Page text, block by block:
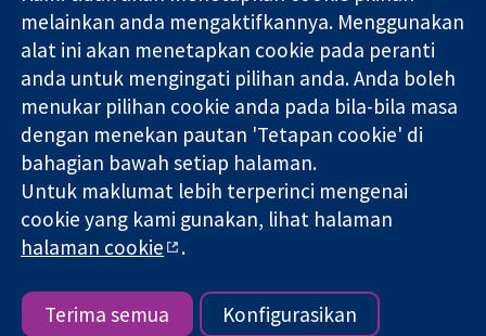
termaklum
Kesihatan yang
lebih baik
Pekerjaan
Cochrane
Library
Kolaborasi Cochrane ialah sebuah badan amal (no. 1045921) dan
sebuah syarikat terhad oleh jaminan (no. 03044323) yang
berdaftar di England & Wales. Nombor pendaftaran VAT GB 718
2127 49.
Hak Cipta © 2026 Kolabrasi Cochrane
Terma & Syarat Laman Web
|Penafian|Kerahsiaan
cookie|Tetapan cookie
melainkan anda mengaktifkannya. Menggunakan
alat ini akan menetapkan cookie pada peranti
anda untuk mengingati pilihan anda. Anda boleh
menukar pilihan cookie anda pada bila-bila masa
dengan menekan pautan 'Tetapan cookie' di
bahagian bawah setiap halaman.
Untuk maklumat lebih terperinci mengenai
cookie yang kami gunakan, lihat halaman
halaman cookie
.
Terima semua Konfigurasikan